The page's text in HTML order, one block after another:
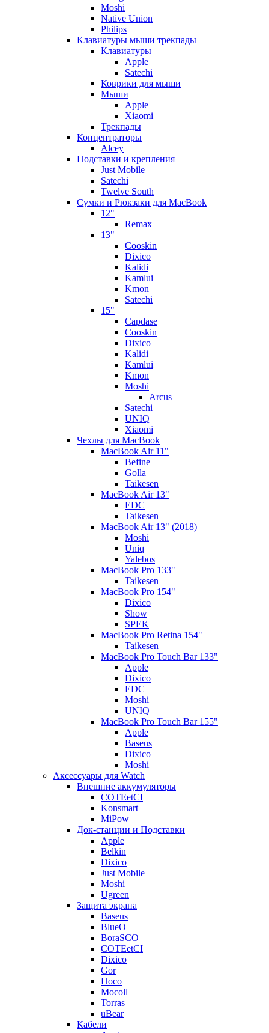
Moshi
Native Union
Philips
Клавиатуры мыши трекпады
Клавиатуры
Apple
Satechi
Коврики для мыши
Мыши
Apple
Xiaomi
Трекпады
Концентраторы
Alcey
Подставки и крепления
Just Mobile
Satechi
Twelve South
Сумки и Рюкзаки для MacBook
12"
Remax
13"
Cooskin
Dixico
Kalidi
Kamlui
Kmon
Satechi
15"
Capdase
Cooskin
Dixico
Kalidi
Kamlui
Kmon
Moshi
Arcus
Satechi
UNIQ
Xiaomi
Чехлы для MacBook
MacBook Air 11"
Befine
Golla
Taikesen
MacBook Air 13"
EDC
Taikesen
MacBook Air 13" (2018)
Moshi
Uniq
Yalebos
MacBook Pro 133"
Taikesen
MacBook Pro 154"
Dixico
Show
SPEK
MacBook Pro Retina 154"
Taikesen
MacBook Pro Touch Bar 133"
Apple
Dixico
EDC
Moshi
UNIQ
MacBook Pro Touch Bar 155"
Apple
Baseus
Dixico
Moshi
Аксессуары для Watch
Внешние аккумуляторы
COTEetCI
Konsmart
MiPow
Док-станции и Подставки
Apple
Belkin
Dixico
Just Mobile
Moshi
Ugreen
Защита экрана
Baseus
BlueO
BoraSCO
COTEetCI
Dixico
Gor
Hoco
Mocoll
Torras
uBear
Кабели